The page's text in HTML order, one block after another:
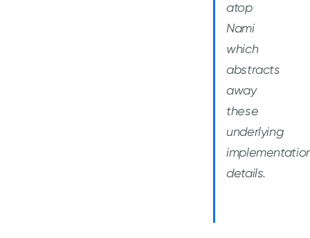
atop
Nami
which
abstracts
away
these
underlying
details.